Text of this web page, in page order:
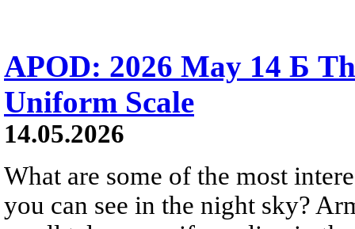
APOD: 2026 May 14 Б
Uniform Scale
14.05.2026
What are some of the most
you can see in the night sky?